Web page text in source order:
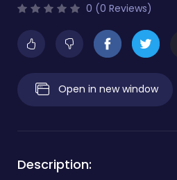
0 (0 Reviews)
Open in new window
Description: